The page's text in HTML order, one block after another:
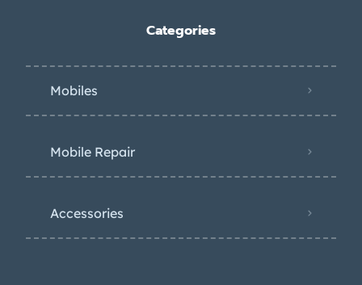
Categories
Mobiles
Mobile Repair
Accessories